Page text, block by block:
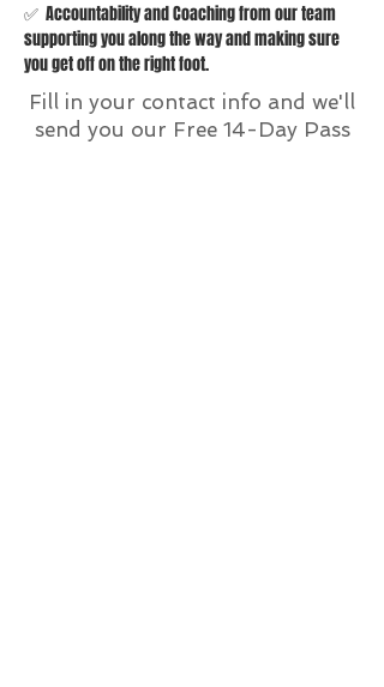
✅ Accountability and Coaching from our team
supporting you along the way and making sure
you get off on the right foot.
Fill in your contact info and we'll
send you our Free 14-Day Pass